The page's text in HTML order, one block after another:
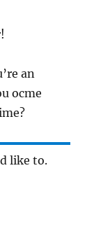
an
ocme
like to.